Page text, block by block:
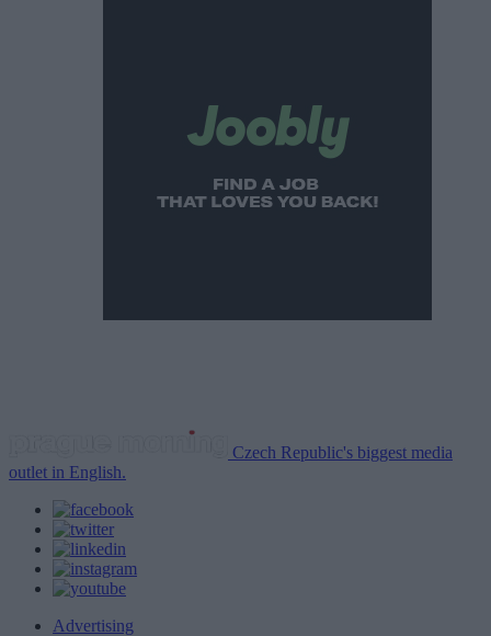
Czech Republic's biggest media
outlet in English.
Advertising